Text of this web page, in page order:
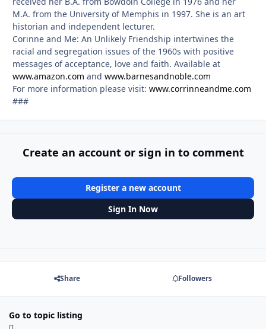
M.A. from the University of Memphis in 1997. She is an art
historian and independent lecturer.
Corinne and Me: An Unlikely Friendship intertwines the
racial and segregation issues of the 1960s with positive
messages of acceptance, love and faith. Available at
www.amazon.com and www.barnesandnoble.com
For more information please visit: www.corrinneandme.com
###
Create an account or sign in to comment
Register a new account
Sign In Now
Share Followers
Go to topic listing